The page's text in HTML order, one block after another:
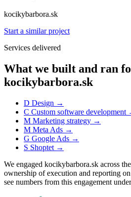
kocikybarbora.sk
Start a similar project
Services delivered
What we built and ran
kocikybarbora.sk
D Design →
C Custom software development
M Marketing strategy →
M Meta Ads →
G Google Ads →
S Shoptet →
We engaged kocikybarbora.sk across
ownership of execution and reporting
see numbers from this engagement